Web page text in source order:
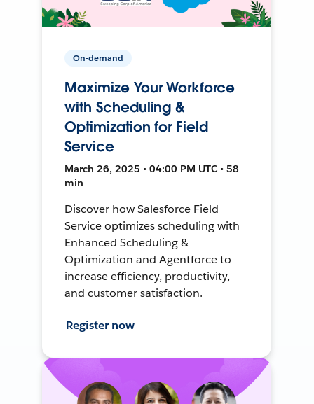
On-demand
Maximize Your Workforce
with Scheduling &
Optimization for Field
Service
March 26, 2025 • 04:00 PM UTC • 58
min
Discover how Salesforce Field
Service optimizes scheduling with
Enhanced Scheduling &
Optimization and Agentforce to
increase efficiency, productivity,
and customer satisfaction.
Register now